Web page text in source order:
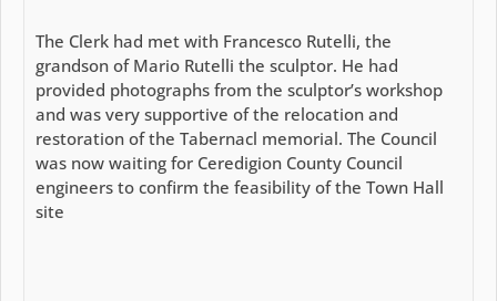
The Clerk had met with Francesco Rutelli, the
grandson of Mario Rutelli the sculptor. He had
provided photographs from the sculptor’s workshop
and was very supportive of the relocation and
restoration of the Tabernacl memorial. The Council
was now waiting for Ceredigion County Council
engineers to confirm the feasibility of the Town Hall
site